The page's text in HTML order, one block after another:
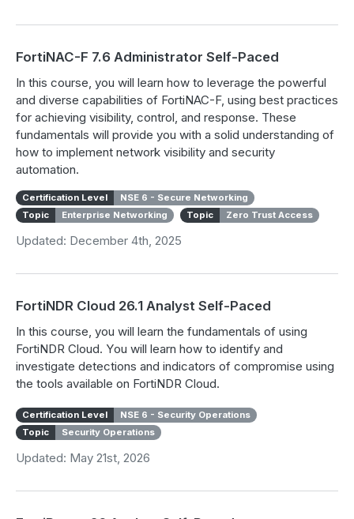
FortiNAC-F 7.6 Administrator Self-Paced
In this course, you will learn how to leverage the powerful
and diverse capabilities of FortiNAC-F, using best practices
for achieving visibility, control, and response. These
fundamentals will provide you with a solid understanding of
how to implement network visibility and security
automation.
Certification Level
NSE 6 - Secure Networking
Topic
Enterprise Networking Topic Zero Trust Access
Updated: December 4th, 2025
FortiNDR Cloud 26.1 Analyst Self-Paced
In this course, you will learn the fundamentals of using
FortiNDR Cloud. You will learn how to identify and
investigate detections and indicators of compromise using
the tools available on FortiNDR Cloud.
Certification Level
NSE 6 - Security Operations
Topic
Security Operations
Updated: May 21st, 2026